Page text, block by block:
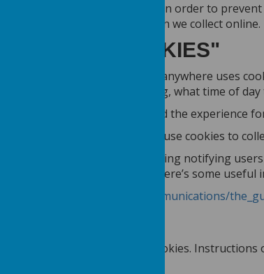
your information is secure. In order to
and secure the information we collect online.
USES "COOKIES"
is saved by your browser. Webanywhere uses
which browser they’re using, what time of
of use of our websites and the experience
information, and we don’t use cookies to
changes to legislation regarding notifying
find out more on this topic, there’s some
privacy_and_electronic_communications/
web browser not to accept cookies.